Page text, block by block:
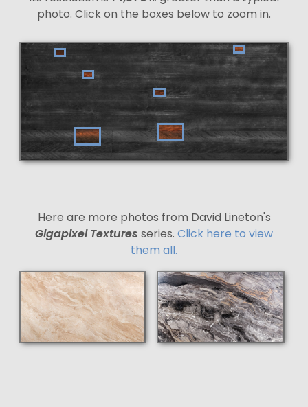
photo. Click on the boxes below to zoom in.
Here are more photos from David Lineton's
Gigapixel Textures series. Click here to view
them all.